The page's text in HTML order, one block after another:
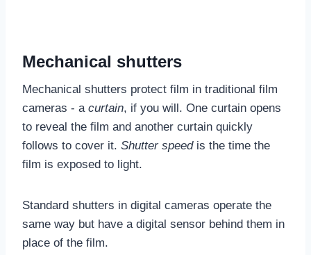
Mechanical shutters
Mechanical shutters protect film in traditional film
cameras - a curtain, if you will. One curtain opens
to reveal the film and another curtain quickly
follows to cover it. Shutter speedis the time the
film is exposed to light.
Standard shutters in digital cameras operate the
same way but have a digital sensor behind them in
place of the film.